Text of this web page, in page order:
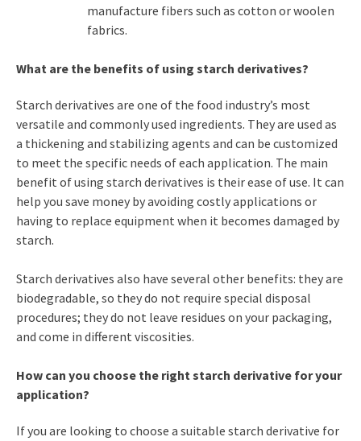
manufacture fibers such as cotton or woolen
fabrics.
What are the benefits of using starch derivatives?
Starch derivatives are one of the food industry’s most
versatile and commonly used ingredients. They are used as
a thickening and stabilizing agents and can be customized
to meet the specific needs of each application. The main
benefit of using starch derivatives is their ease of use. It can
help you save money by avoiding costly applications or
having to replace equipment when it becomes damaged by
starch.
Starch derivatives also have several other benefits: they are
biodegradable, so they do not require special disposal
procedures; they do not leave residues on your packaging,
and come in different viscosities.
How can you choose the right starch derivative for your
application?
If you are looking to choose a suitable starch derivative for